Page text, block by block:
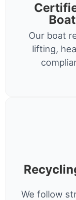
Our boat
lifting,
We follow